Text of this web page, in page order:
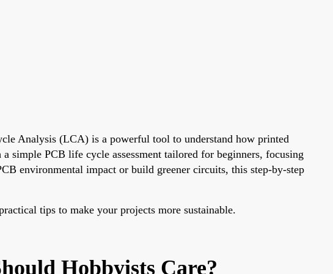
Analysis (LCA) is a powerful tool to understand how printed
simple PCB life cycle assessment tailored for beginners, focusing
environmental impact or build greener circuits, this step-by-step
tips to make your projects more sustainable.
Hobbyists Care?